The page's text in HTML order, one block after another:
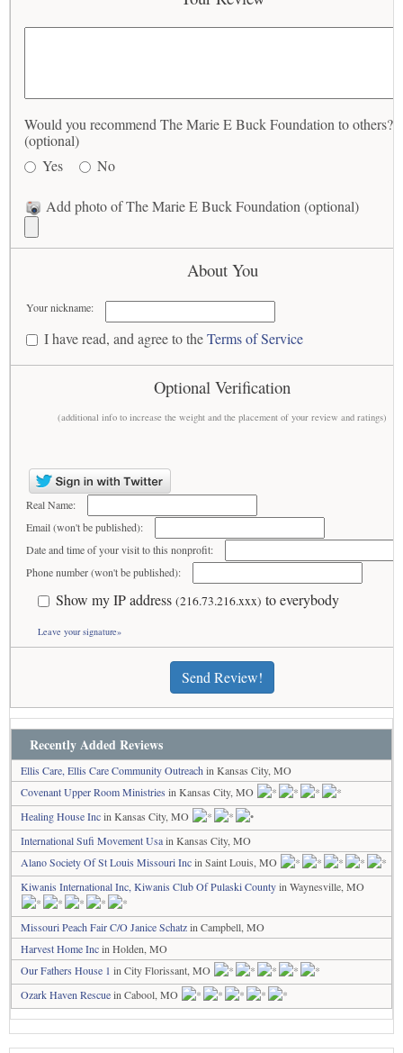
Would you recommend The Marie E Buck Foundation to others?
(optional)
Yes
No
Add photo of The Marie E Buck Foundation (optional)
About You
Your nickname:
I have read, and agree to theTerms of Service
Optional Verification
(additional info to increase the weight and the placement of your review and ratings)
Real Name:
Email (won't be published):
Date and time of your visit to this nonprofit:
Phone number (won't be published):
Show my IP address (216.73.216.xxx) to everybody
Leave your signature»
Send Review!
Recently Added Reviews
Ellis Care, Ellis Care Community Outreach in Kansas City, MO
Covenant Upper Room Ministries in Kansas City, MO
Healing House Incin Kansas City, MO
International Sufi Movement Usain Kansas City, MO
Alano Society Of St Louis Missouri Incin Saint Louis, MO
Kiwanis International Inc, Kiwanis Club Of Pulaski Countyin Waynesville, MO
Missouri Peach Fair C/O Janice Schatzin Campbell, MO
Harvest Home Incin Holden, MO
Our Fathers House 1 in City Florissant, MO
Ozark Haven Rescuein Cabool, MO